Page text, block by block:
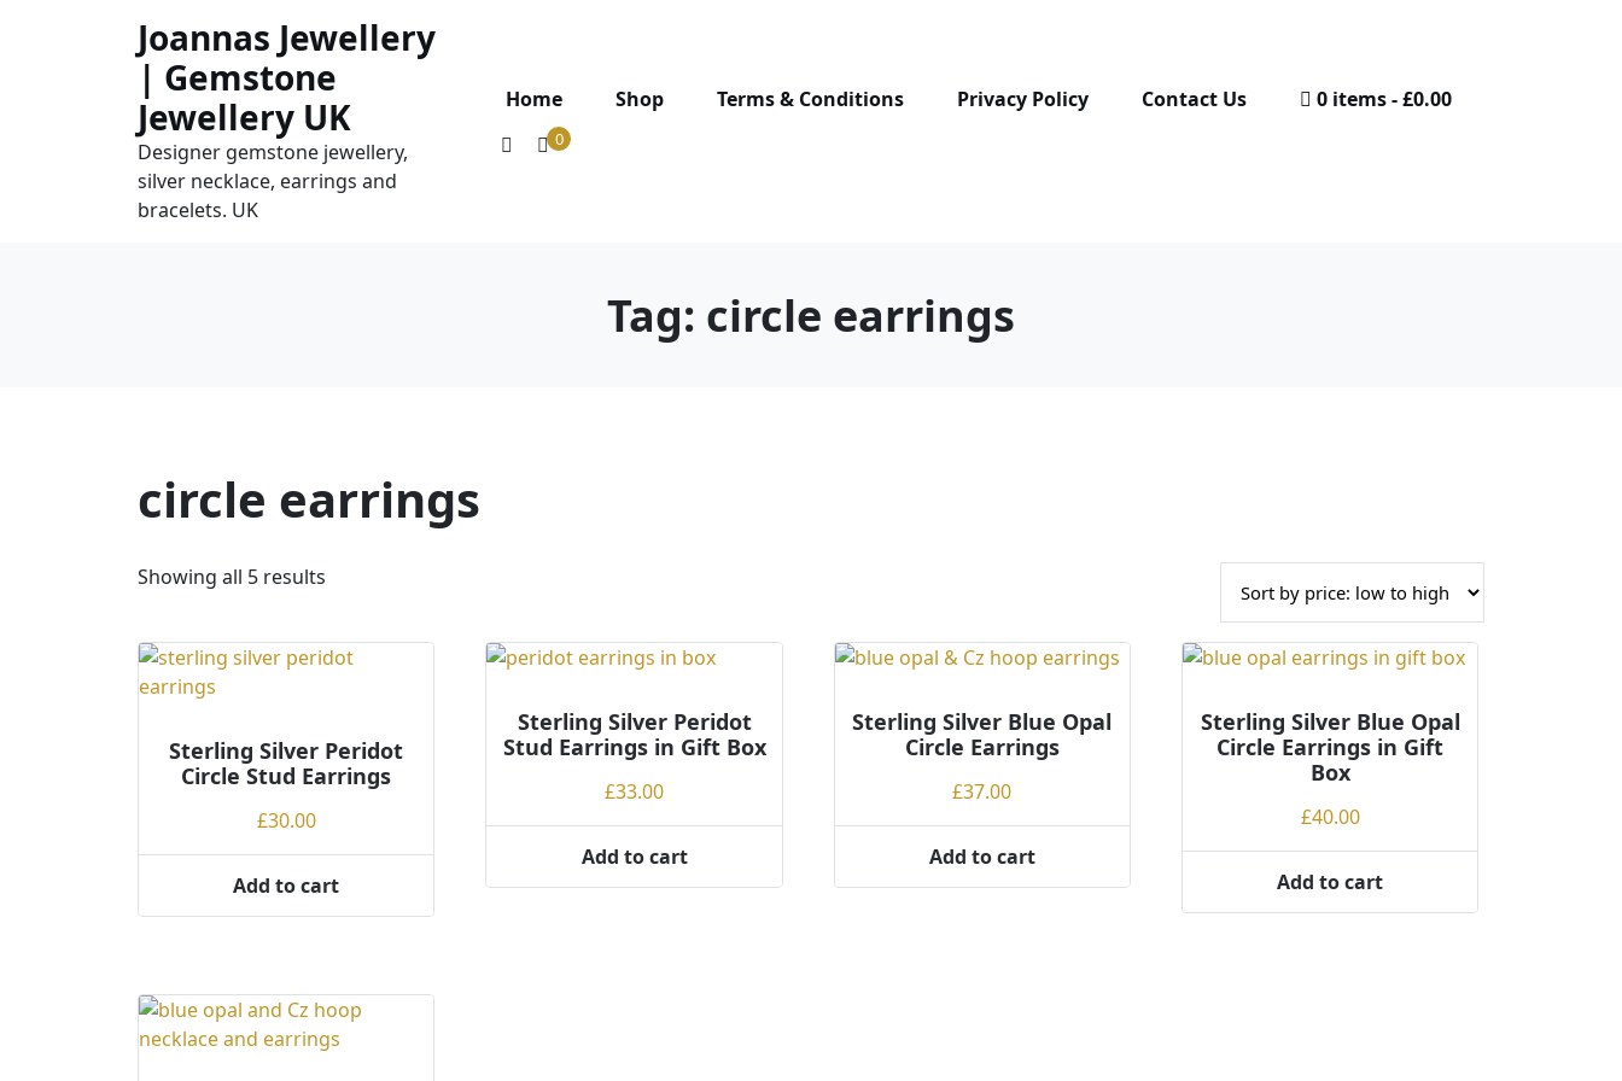
Joannas Jewellery
| Gemstone
Jewellery UK
Designer gemstone jewellery,
silver necklace, earrings and
bracelets. UK
Home Shop Terms & Conditions Privacy Policy Contact Us 0 items £0.00
0
Tag: circle earrings
circle earrings
Showing all 5 results
t
b
y
c
e
o
w
Sterling Silver Peridot
Circle Stud Earrings
£30.00
Add to cart
Sterling Silver Peridot
Stud Earrings in Gift Box
£33.00
Add to cart
Sterling Silver Blue Opal
Circle Earrings
£37.00
Add to cart
Sterling Silver Blue Opal
Circle Earrings in Gift
Box
£40.00
Add to cart